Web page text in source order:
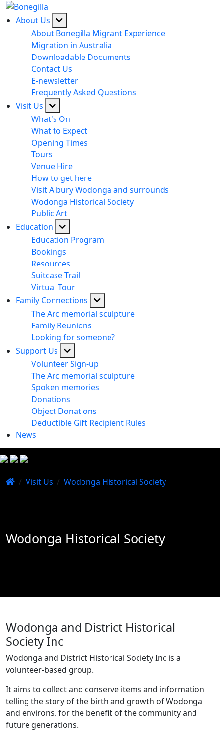
About Us
About Bonegilla Migrant Experience
Migration in Australia
Downloadable Documents
Contact Us
E-newsletter
Frequently Asked Questions
Visit Us
What's On
What to Expect
Opening Times
Tours
Venue Hire
How to get here
Visit Albury Wodonga and surrounds
Wodonga Historical Society
Public Art
Education
Education Program
Bookings
Resources
Suitcase Trail
Virtual Tour
Family Connections
The Arc memorial sculpture
Family Reunions
Looking for someone?
Support Us
Volunteer Sign-up
The Arc memorial sculpture
Spoken memories
Donations
Object Donations
Deductible Gift Recipient Rules
News
/ Visit Us / Wodonga Historical Society
Wodonga Historical Society
Wodonga and District Historical
Society Inc
Wodonga and District Historical Society Inc is a
volunteer-based group.
It aims to collect and conserve items and information
telling the story of the birth and growth of Wodonga
and environs, for the benefit of the community and
future generations.